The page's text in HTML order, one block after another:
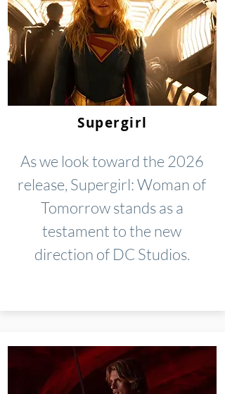
Supergirl
As we look toward the 2026
release, Supergirl: Woman of
Tomorrow stands as a
testament to the new
direction of DC Studios.